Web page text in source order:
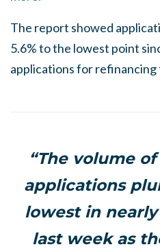
The report showed
5.6% to the lowest point
applications for refinancing
“The volume
applications
lowest in
last week as